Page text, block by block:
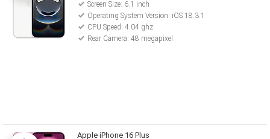
Screen Size: 6.1 inch
Operating System Version: iOS 18.3.1
CPU Speed: 4.04 ghz
Rear Camera: 48 megapixel
Apple iPhone 16 Plus